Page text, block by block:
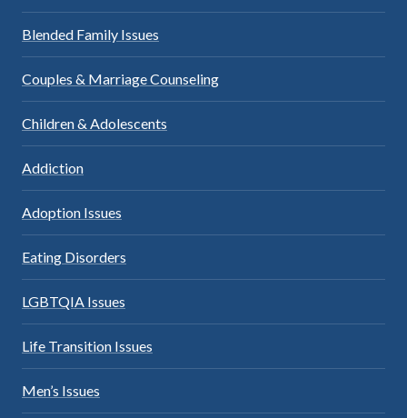
Blended Family Issues
Couples & Marriage Counseling
Children & Adolescents
Addiction
Adoption Issues
Eating Disorders
LGBTQIA Issues
Life Transition Issues
Men’s Issues